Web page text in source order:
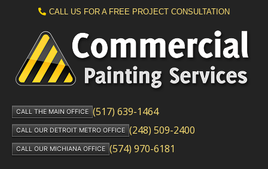
CALL US FOR A FREE PROJECT CONSULTATION
CALL THE MAIN OFFICE (517) 639-1464
CALL OUR DETROIT METRO OFFICE (248) 509-2400
CALL OUR MICHIANA OFFICE (574) 970-6181